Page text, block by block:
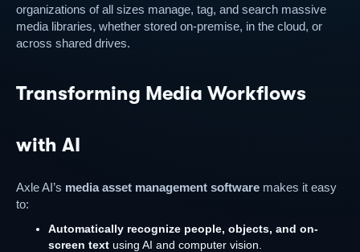
organizations of all sizes manage, tag, and search massive
media libraries, whether stored on-premise, in the cloud, or
across shared drives.
Transforming Media Workflows
with AI
Axle AI’s media asset management software makes it easy
to:
Automatically recognize people, objects, and on-
screen text using AI and computer vision.